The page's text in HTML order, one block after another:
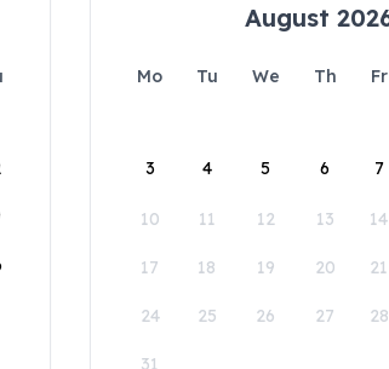
August
Mo Tu We Th Fr
3 4 5 6 7
10 11 12 13 14
17 18 19 20 21
24 25 26 27 28
31